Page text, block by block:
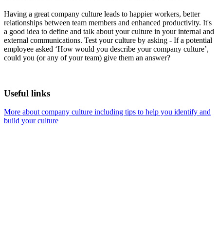
Having a great company culture leads to happier workers, better
relationships between team members and enhanced productivity. It's
a good idea to define and talk about your culture in your internal and
external communications. Test your culture by asking - If a potential
employee asked ‘How would you describe your company culture’,
could you (or any of your team) give them an answer?
Useful links
More about company culture including tips to help you identify and
build your culture